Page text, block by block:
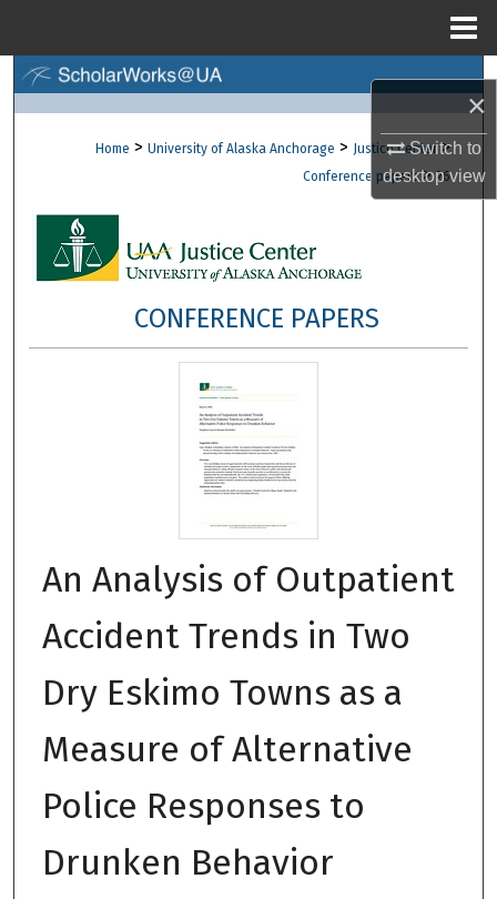
×
Switch to
desktopview
Browse Collections
About
Digital Commons Network™
Home > University of Alaska Anchorage > Justice Center >
Conference papers > 26
CONFERENCE PAPERS
An Analysis of Outpatient
Accident Trends in Two
Dry Eskimo Towns as a
Measure of Alternative
Police Responses to
Drunken Behavior